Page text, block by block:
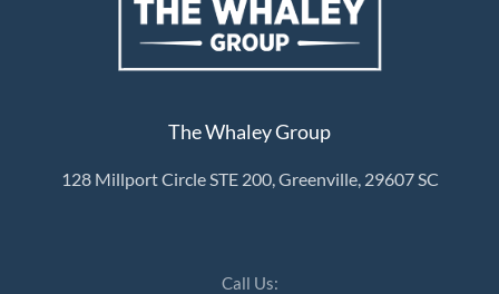
The Whaley Group
128 Millport Circle STE 200, Greenville, 29607 SC
Call Us: